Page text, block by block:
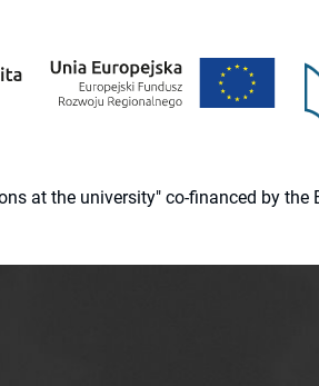
at the university" co-financed by the